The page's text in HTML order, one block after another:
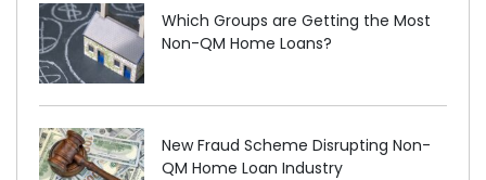
Which Groups are Getting the Most
Non-QM Home Loans?
New Fraud Scheme Disrupting Non-
QM Home Loan Industry